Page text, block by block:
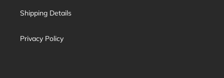
Shipping Details
Privacy Policy